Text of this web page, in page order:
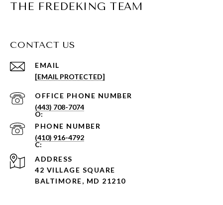
THE FREDEKING TEAM
CONTACT US
EMAIL
[EMAIL PROTECTED]
PHONE NUMBER
(443) 708-7074
PHONE NUMBER
(410) 916-4792
ADDRESS
42 VILLAGE SQUARE
BALTIMORE, MD 21210